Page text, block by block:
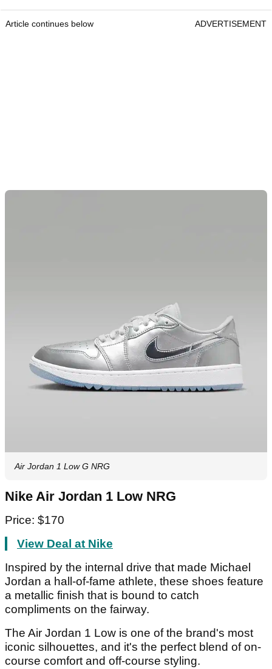
Article continues below ADVERTISEMENT
Air Jordan 1 Low G NRG
Nike Air Jordan 1 Low NRG
Price: $170
View Deal at Nike
Inspired by the internal drive that made Michael
Jordan a hall-of-fame athlete, these shoes feature
a metallic finish that is bound to catch
compliments on the fairway.
The Air Jordan 1 Low is one of the brand's most
iconic silhouettes, and it's the perfect blend of on-
course comfort and off-course styling.